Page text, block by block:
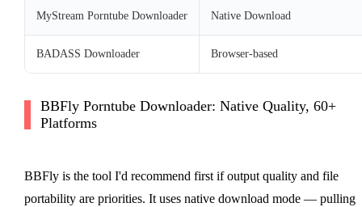
MyStream Porntube Downloader Native Download
BADASS Downloader Browser-based
BBFly Porntube Downloader: Native Quality, 60+
Platforms
BBFly is the tool I'd recommend first if output quality and file
portability are priorities. It uses native download mode — pulling